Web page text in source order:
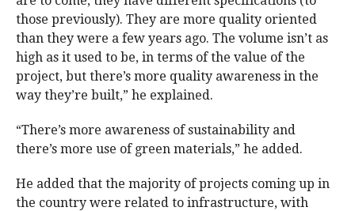
those previously). They are more quality oriented
than they were a few years ago. The volume isn’t as
high as it used to be, in terms of the value of the
project, but there’s more quality awareness in the
way they’re built,” he explained.
“There’s more awareness of sustainability and
there’s more use of green materials,” he added.
He added that the majority of projects coming up in
the country were related to infrastructure, with